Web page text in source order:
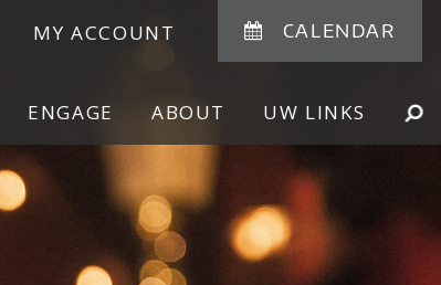
MY ACCOUNT CALENDAR
ENGAGE ABOUT UW LINKSSHOW